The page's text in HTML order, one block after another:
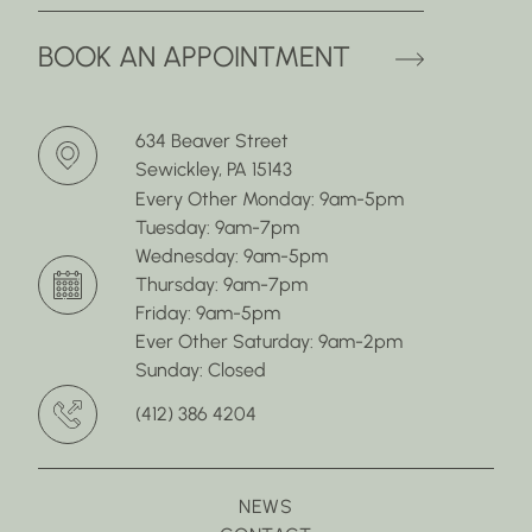
BOOK AN APPOINTMENT (OPENS
634 Beaver Street
Sewickley, PA 15143
Every Other Monday: 9am-5pm
Tuesday: 9am-7pm
Wednesday: 9am-5pm
Thursday: 9am-7pm
Friday: 9am-5pm
Ever Other Saturday: 9am-2pm
Sunday: Closed
(412) 386 4204
NEWS